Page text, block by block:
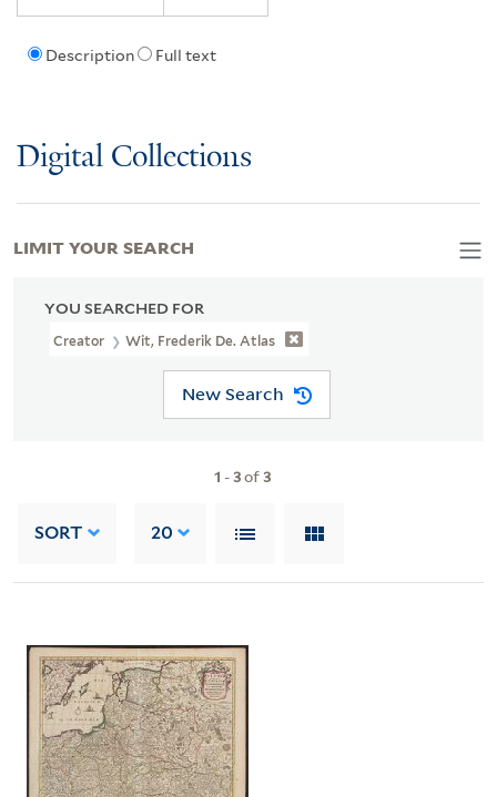
Description Full text
Digital Collections
YOU SEARCHED FOR
Creator Wit, Frederik De. Atlas
New Search
1 -3of3
SORT 20
LIMIT YOUR SEARCH